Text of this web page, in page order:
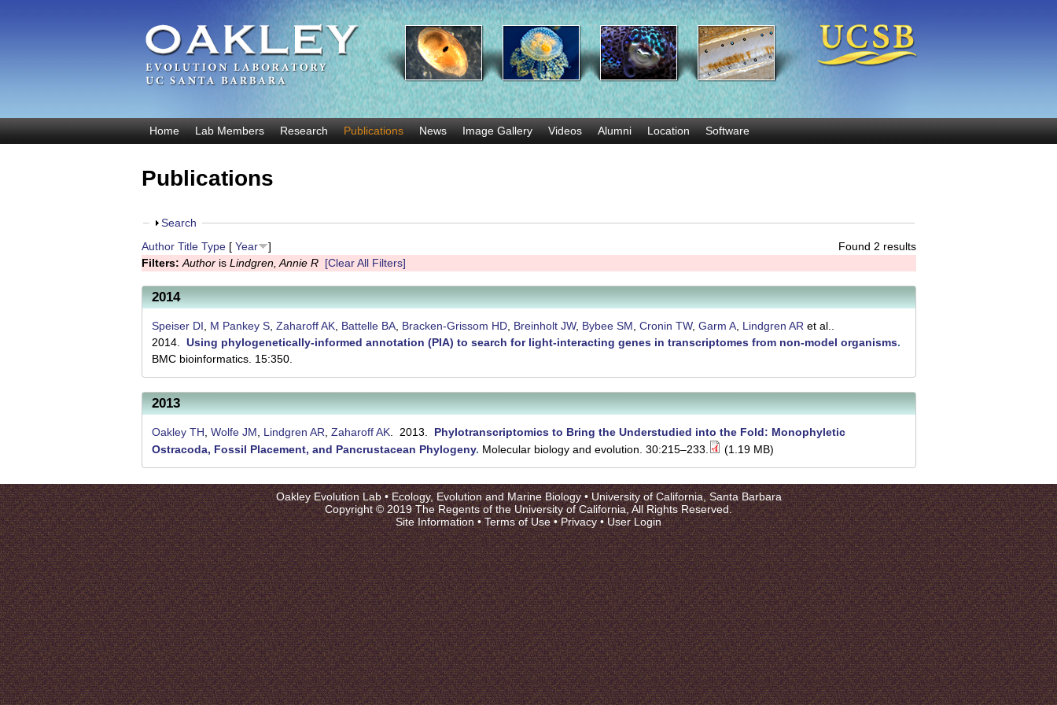
Skip
to
main
content
O
n
L
a
b
|
U
C
S
a
M
n
u
Home Lab Members Research Publications News Image Gallery Videos Alumni Location Software
Publications
S
o
w
Search
Found 2 results
Author Title Type[ Year
]
Filters:Authoris Lindgren, Annie R [Clear All Filters]
2014
Speiser DI, M Pankey S, Zaharoff AK, Battelle BA, Bracken-Grissom HD, Breinholt JW, Bybee SM, Cronin TW, Garm A, Lindgren ARet al..
2014. Using phylogenetically-informed annotation (PIA) to search for light-interacting genes in transcriptomes from non-model organisms.
BMC bioinformatics. 15:350.
2013
Oakley TH, Wolfe JM, Lindgren AR, Zaharoff AK. 2013. Phylotranscriptomics to Bring the Understudied into the Fold: Monophyletic
Ostracoda, Fossil Placement, and Pancrustacean Phylogeny. Molecular biology and evolution. 30:215–233. (1.19 MB)
Oakley Evolution Lab •Ecology, Evolution and Marine Biology•University of California, Santa Barbara
Copyright © 2019 The Regents of the University of California, All Rights Reserved.
Site Information•Terms of Use•Privacy•User Login